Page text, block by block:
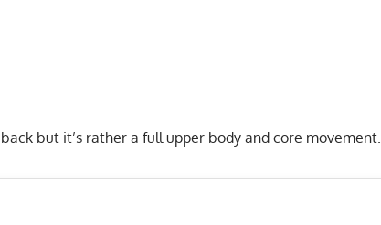
but it’s rather a full upper body and core movement.